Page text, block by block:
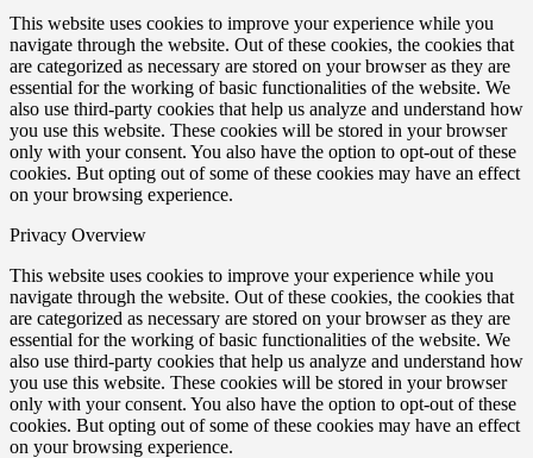
This website uses cookies to improve your experience while you
navigate through the website. Out of these cookies, the cookies that
are categorized as necessary are stored on your browser as they are
essential for the working of basic functionalities of the website. We
also use third-party cookies that help us analyze and understand how
you use this website. These cookies will be stored in your browser
only with your consent. You also have the option to opt-out of these
cookies. But opting out of some of these cookies may have an effect
on your browsing experience.
Privacy Overview
This website uses cookies to improve your experience while you
navigate through the website. Out of these cookies, the cookies that
are categorized as necessary are stored on your browser as they are
essential for the working of basic functionalities of the website. We
also use third-party cookies that help us analyze and understand how
you use this website. These cookies will be stored in your browser
only with your consent. You also have the option to opt-out of these
cookies. But opting out of some of these cookies may have an effect
on your browsing experience.